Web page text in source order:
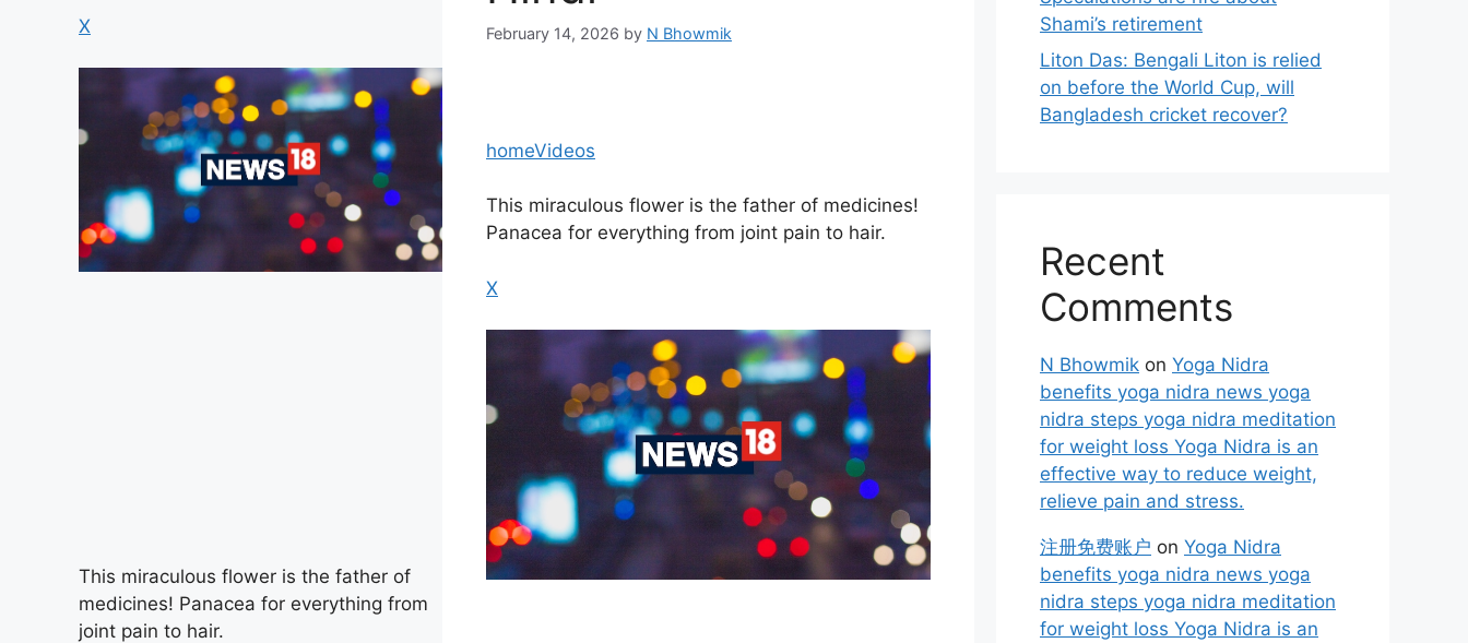
X
This miraculous flower is the father of
medicines! Panacea for everything from
joint pain to hair.
February 14, 2026 by N Bhowmik
homeVideos
This miraculous flower is the father of medicines!
Panacea for everything from joint pain to hair.
X
Shami’s retirement
Liton Das: Bengali Liton is relied
on before the World Cup, will
Bangladesh cricket recover?
Recent
Comments
N Bhowmik on Yoga Nidra
benefits yoga nidra news yoga
nidra steps yoga nidra meditation
for weight loss Yoga Nidra is an
effective way to reduce weight,
relieve pain and stress.
注册免费账户 on Yoga Nidra
benefits yoga nidra news yoga
nidra steps yoga nidra meditation
for weight loss Yoga Nidra is an